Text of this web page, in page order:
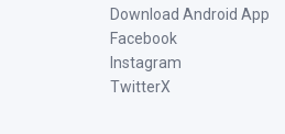
Download Android App
Facebook
Instagram
TwitterX